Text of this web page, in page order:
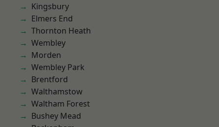
Kingsbury
Elmers End
Thornton Heath
Wembley
Morden
Wembley Park
Brentford
Walthamstow
Waltham Forest
Bushey Mead